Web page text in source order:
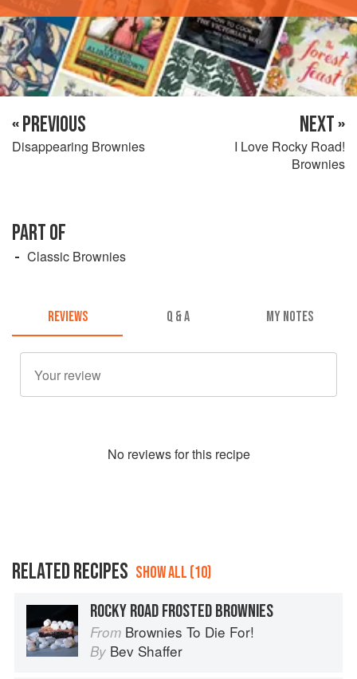
« PREVIOUS
Disappearing Brownies
NEXT »
I Love Rocky Road!
Brownies
PART OF
Classic Brownies
REVIEWS Q & A MY NOTES
No reviews for this recipe
RELATED RECIPES SHOW ALL (10)
ROCKY ROAD FROSTED BROWNIES
From Brownies To Die For!
By Bev Shaffer